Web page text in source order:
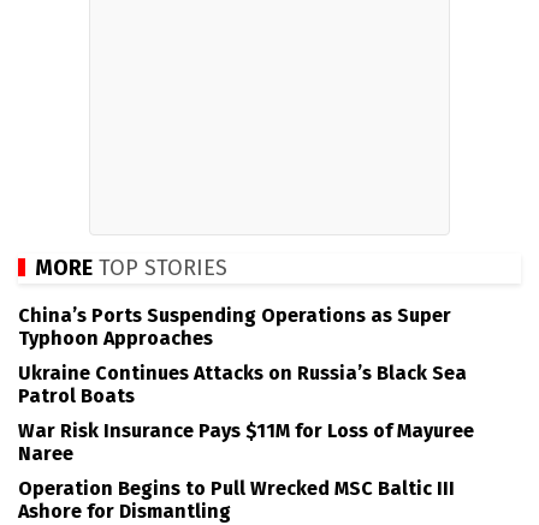
MORE TOP STORIES
China’s Ports Suspending Operations as Super
Typhoon Approaches
Ukraine Continues Attacks on Russia’s Black Sea
Patrol Boats
War Risk Insurance Pays $11M for Loss of Mayuree
Naree
Operation Begins to Pull Wrecked MSC Baltic III
Ashore for Dismantling